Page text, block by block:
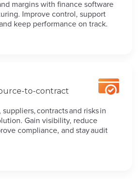
margins with finance software
Improve control, support
keep performance on track.
to-contract
contracts and risks in
Gain visibility, reduce
compliance, and stay audit